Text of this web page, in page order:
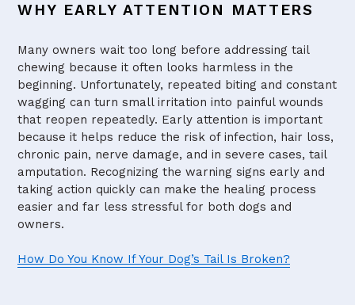
WHY EARLY ATTENTION MATTERS
Many owners wait too long before addressing tail
chewing because it often looks harmless in the
beginning. Unfortunately, repeated biting and constant
wagging can turn small irritation into painful wounds
that reopen repeatedly. Early attention is important
because it helps reduce the risk of infection, hair loss,
chronic pain, nerve damage, and in severe cases, tail
amputation. Recognizing the warning signs early and
taking action quickly can make the healing process
easier and far less stressful for both dogs and
owners.
How Do You Know If Your Dog’s Tail Is Broken?